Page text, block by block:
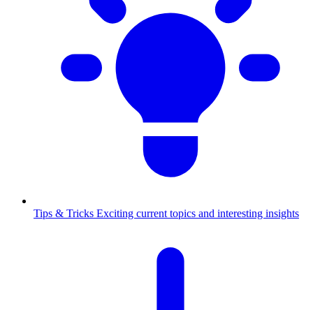
Tips & Tricks Exciting current topics and interesting insights